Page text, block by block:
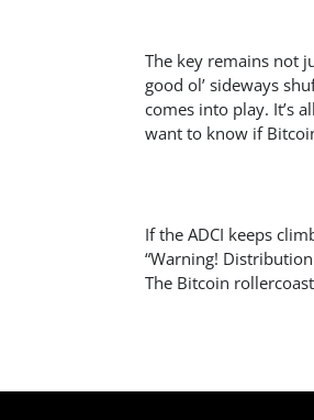
The key remains not
good ol’ sideways
comes into play. It’s
want to know if
If the ADCI keeps
“Warning!
The Bitcoin